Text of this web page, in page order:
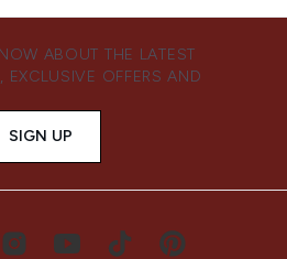
ABOUT THE LATEST
EXCLUSIVE OFFERS AND
SIGN UP